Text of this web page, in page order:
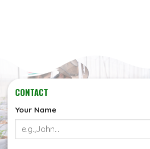
CONTACT
Your Name